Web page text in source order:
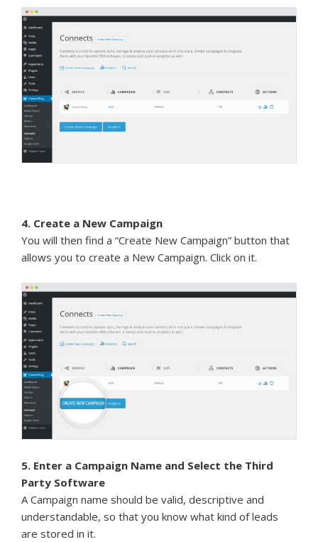
4. Create a New Campaign
You will then find a “Create New Campaign” button that
allows you to create a New Campaign. Click on it.
5. Enter a Campaign Name and Select the Third
Party Software
A Campaign name should be valid, descriptive and
understandable, so that you know what kind of leads
are stored in it.